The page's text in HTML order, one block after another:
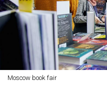
Moscow book fair